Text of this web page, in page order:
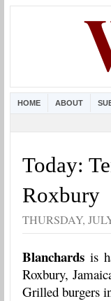
HOME ABOUT
Today:
Roxbury
THURSDAY,
Blanchards is
Roxbury,
Grilled burgers